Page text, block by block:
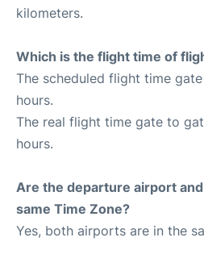
kilometers.
Which is the flight time of
The scheduled flight time
hours.
The real flight time gate to
hours.
Are the departure airport
same Time Zone?
Yes, both airports are in the